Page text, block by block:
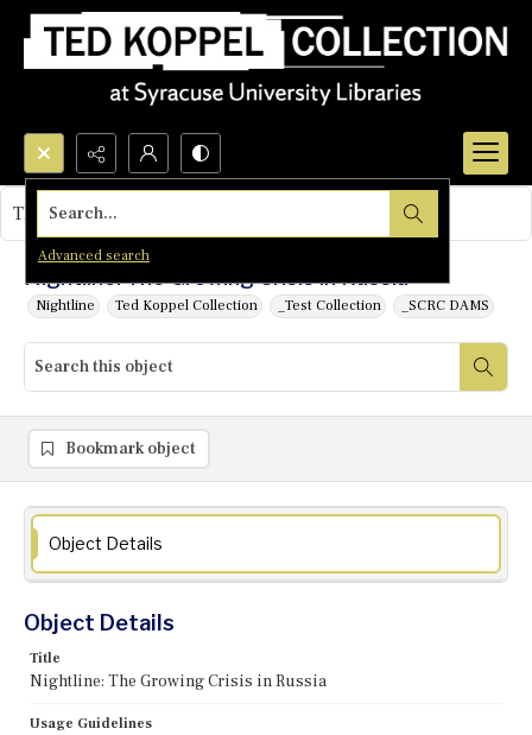
Search...
Advanced search
Nightline: The Growing Crisis in Russia
Nightline Ted Koppel Collection _Test Collection _SCRC DAMS
This object contains no images.
Bookmark object
Object Details
Object Details
Title
Nightline: The Growing Crisis in Russia
Usage Guidelines